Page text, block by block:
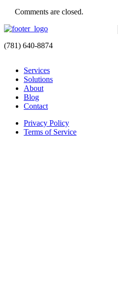
Comments are closed.
(781) 640-8874
Services
Solutions
About
Blog
Contact
Privacy Policy
Terms of Service